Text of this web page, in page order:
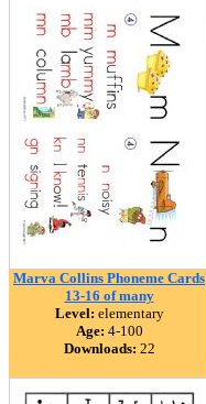
Marva Collins Phoneme Cards
13-16 of many
Level: elementary
Age: 4-100
Downloads: 22